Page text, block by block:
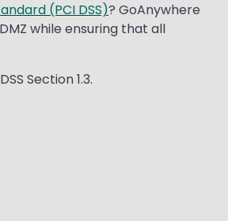
(PCI DSS)? GoAnywhere
while ensuring that all
Section 1.3.